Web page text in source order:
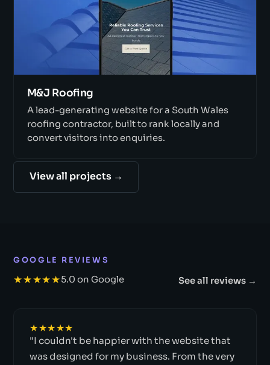
M&J Roofing
A lead-generating website for a South Wales
roofing contractor, built to rank locally and
convert visitors into enquiries.
View all projects →
GOOGLE REVIEWS
★★★★★5.0 on Google See all reviews →
★★★★★
"I couldn't be happier with the website that
was designed for my business. From the very